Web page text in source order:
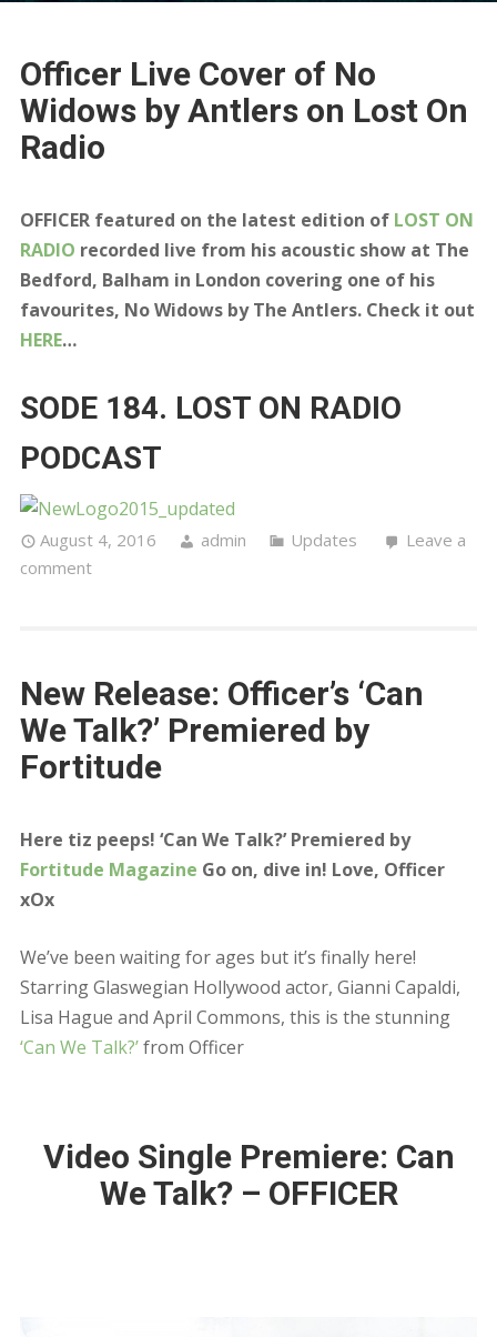
Officer Live Cover of No
Widows by Antlers on Lost On
Radio
OFFICER featured on the latest edition of LOST ON
RADIO recorded live from his acoustic show at The
Bedford, Balham in London covering one of his
favourites, No Widows by The Antlers. Check it out
HERE…
SODE 184. LOST ON RADIO
PODCAST
August 4, 2016 admin Updates
Leave a
comment
New Release: Officer’s ‘Can
We Talk?’ Premiered by
Fortitude
Here tiz peeps! ‘Can We Talk?’ Premiered by
Fortitude Magazine Go on, dive in! Love, Officer
xOx
We’ve been waiting for ages but it’s finally here!
Starring Glaswegian Hollywood actor, Gianni Capaldi,
Lisa Hague and April Commons, this is the stunning
‘Can We Talk?’from Officer
Video Single Premiere: Can
We Talk? – OFFICER